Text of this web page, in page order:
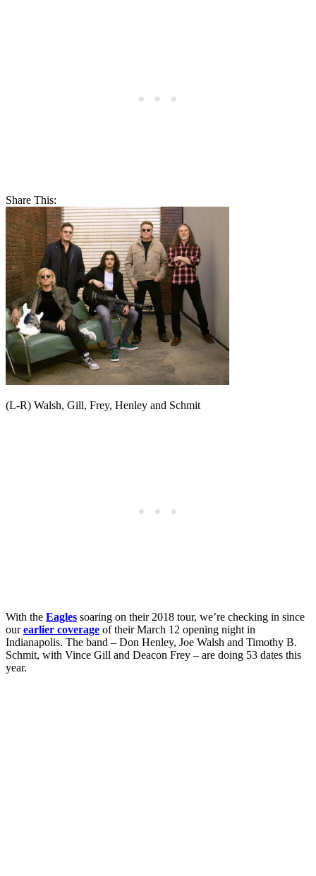
Share This:
(L-R) Walsh, Gill, Frey, Henley and Schmit
With the Eagles soaring on their 2018 tour, we’re checking in since
ourearlier coverage of their March 12 opening night in
Indianapolis. The band – Don Henley, Joe Walsh and Timothy B.
Schmit, with Vince Gill and Deacon Frey – are doing 53 dates this
year.